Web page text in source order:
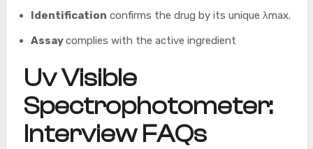
Identification confirms the drug by its unique λmax.
Assaycomplies with the active ingredient
Uv Visible
Spectrophotometer:
Interview FAQs